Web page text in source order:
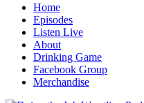
Home
Episodes
Listen Live
About
Drinking Game
Facebook Group
Merchandise